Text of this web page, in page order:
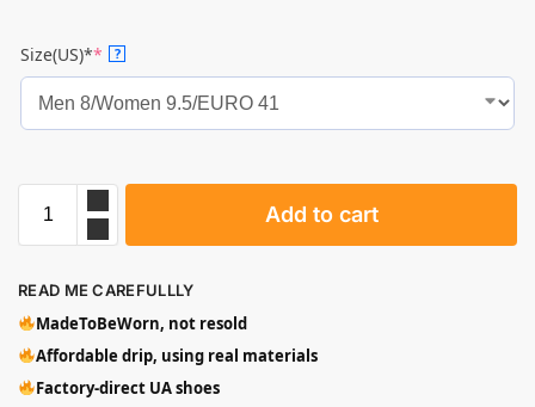
Size(US)** ?
Add to cart
READ ME CAREFULLLY
MadeToBeWorn, not resold
Affordable drip, using real materials
Factory-direct UA shoes